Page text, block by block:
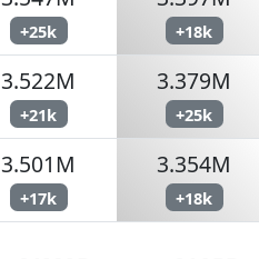
+25k +18k
3.522M
+21k
3.379M
+25k
3.501M
+17k
3.354M
+18k